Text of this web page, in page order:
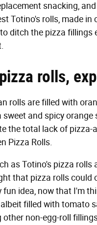
snacking,
Totino's rolls, made
ditch the pizza
rolls,
rolls are filled with
and spicy
the total lack of
Pizza Rolls.
as Totino's pizza rolls
that pizza rolls could
idea, now that I'm
filled with tomato
non-egg-roll